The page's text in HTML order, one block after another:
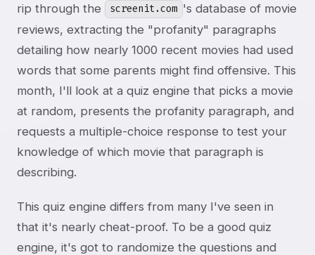
rip through the
screenit.com 's database of movie
reviews, extracting the "profanity" paragraphs
detailing how nearly 1000 recent movies had used
words that some parents might find offensive. This
month, I'll look at a quiz engine that picks a movie
at random, presents the profanity paragraph, and
requests a multiple-choice response to test your
knowledge of which movie that paragraph is
describing.
This quiz engine differs from many I've seen in
that it's nearly cheat-proof. To be a good quiz
engine, it's got to randomize the questions and